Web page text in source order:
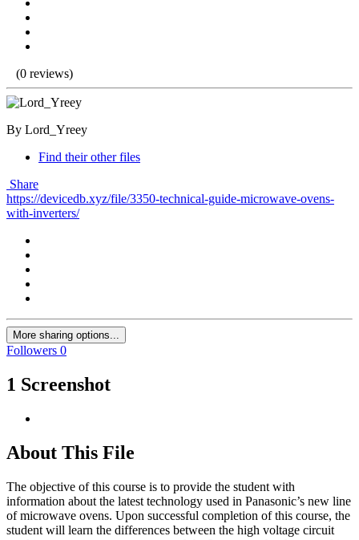
(0 reviews)
By Lord_Yreey
Find their other files
Share
https://devicedb.xyz/file/3350-technical-guide-microwave-ovens-
with-inverters/
More sharing options...
Followers 0
1 Screenshot
About This File
The objective of this course is to provide the student with
information about the latest technology used in Panasonic’s new line
of microwave ovens. Upon successful completion of this course, the
student will learn the differences between the high voltage circuit